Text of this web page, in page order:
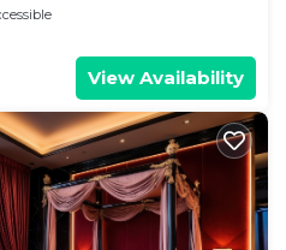
View Availability